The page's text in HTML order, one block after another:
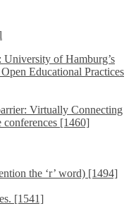
University of Hamburg’s
Educational Practices
Virtually Connecting
conferences [1460]
the ‘r’ word) [1494]
[1541]